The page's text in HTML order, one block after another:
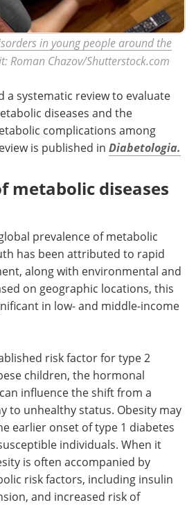
in young people around the
Roman Chazov/Shutterstock.com
a systematic review to evaluate
diseases and the
complications among
is published in Diabetologia.
metabolic diseases
prevalence of metabolic
has been attributed to rapid
along with environmental and
on geographic locations, this
in low- and middle-income
risk factor for type 2
children, the hormonal
influence the shift from a
to unhealthy status. Obesity may
earlier onset of type 1 diabetes
individuals. When it
is often accompanied by
risk factors, including insulin
and increased risk of